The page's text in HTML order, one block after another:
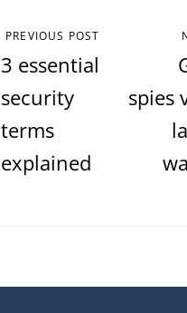
PREVIOUS POST
3 essential
security
terms
explained
spies